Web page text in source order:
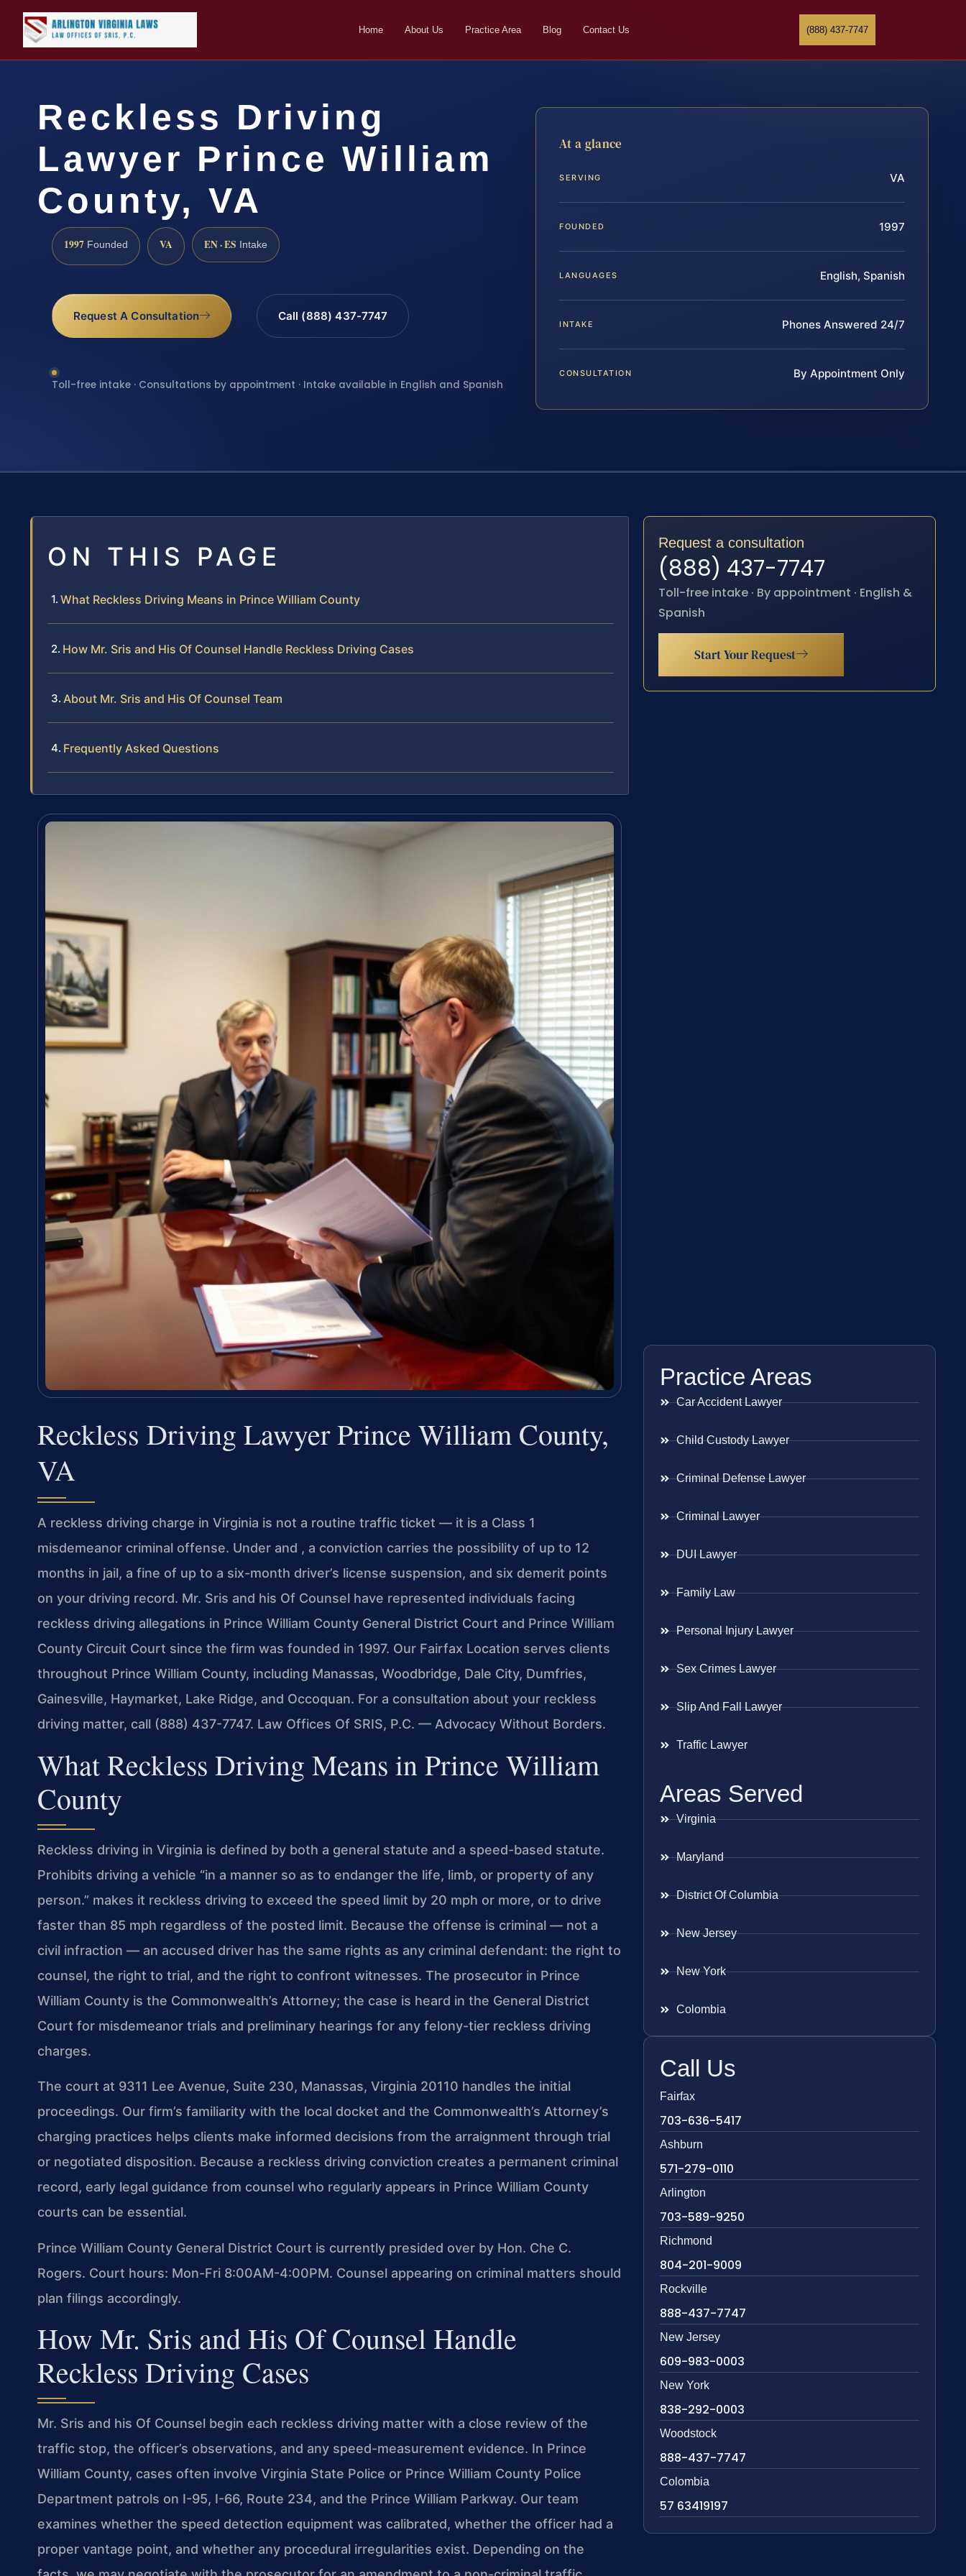
Home About Us Practice Area Blog Contact Us (888) 437-7747
Reckless Driving
Lawyer Prince William
County, VA
1997 Founded VA EN · ES Intake
Request A Consultation Call (888) 437-7747
Toll-free intake · Consultations by appointment · Intake available in English and Spanish
At a glance
SERVING VA
FOUNDED 1997
LANGUAGES English, Spanish
INTAKE Phones Answered 24/7
CONSULTATION By Appointment Only
ON THIS PAGE
What Reckless Driving Means in Prince William County
How Mr. Sris and His Of Counsel Handle Reckless Driving Cases
About Mr. Sris and His Of Counsel Team
Frequently Asked Questions
Reckless Driving Lawyer Prince William County,
VA
A reckless driving charge in Virginia is not a routine traffic ticket — it is a Class 1
misdemeanor criminal offense. Under and , a conviction carries the possibility of up to 12
months in jail, a fine of up to a six-month driver’s license suspension, and six demerit points
on your driving record. Mr. Sris and his Of Counsel have represented individuals facing
reckless driving allegations in Prince William County General District Court and Prince William
County Circuit Court since the firm was founded in 1997. Our Fairfax Location serves clients
throughout Prince William County, including Manassas, Woodbridge, Dale City, Dumfries,
Gainesville, Haymarket, Lake Ridge, and Occoquan. For a consultation about your reckless
driving matter, call (888) 437-7747. Law Offices Of SRIS, P.C. — Advocacy Without Borders.
What Reckless Driving Means in Prince William
County
Reckless driving in Virginia is defined by both a general statute and a speed-based statute.
Prohibits driving a vehicle “in a manner so as to endanger the life, limb, or property of any
person.” makes it reckless driving to exceed the speed limit by 20 mph or more, or to drive
faster than 85 mph regardless of the posted limit. Because the offense is criminal — not a
civil infraction — an accused driver has the same rights as any criminal defendant: the right to
counsel, the right to trial, and the right to confront witnesses. The prosecutor in Prince
William County is the Commonwealth’s Attorney; the case is heard in the General District
Court for misdemeanor trials and preliminary hearings for any felony-tier reckless driving
charges.
The court at 9311 Lee Avenue, Suite 230, Manassas, Virginia 20110 handles the initial
proceedings. Our firm’s familiarity with the local docket and the Commonwealth’s Attorney’s
charging practices helps clients make informed decisions from the arraignment through trial
or negotiated disposition. Because a reckless driving conviction creates a permanent criminal
record, early legal guidance from counsel who regularly appears in Prince William County
courts can be essential.
Prince William County General District Court is currently presided over by Hon. Che C.
Rogers. Court hours: Mon-Fri 8:00AM-4:00PM. Counsel appearing on criminal matters should
plan filings accordingly.
How Mr. Sris and His Of Counsel Handle
Reckless Driving Cases
Mr. Sris and his Of Counsel begin each reckless driving matter with a close review of the
traffic stop, the officer’s observations, and any speed-measurement evidence. In Prince
William County, cases often involve Virginia State Police or Prince William County Police
Department patrols on I-95, I-66, Route 234, and the Prince William Parkway. Our team
examines whether the speed detection equipment was calibrated, whether the officer had a
proper vantage point, and whether any procedural irregularities exist. Depending on the
Request a consultation
(888) 437-7747
Toll-free intake · By appointment · English &
Spanish
Start Your Request
Practice Areas
Car Accident Lawyer
Child Custody Lawyer
Criminal Defense Lawyer
Criminal Lawyer
DUI Lawyer
Family Law
Personal Injury Lawyer
Sex Crimes Lawyer
Slip And Fall Lawyer
Traffic Lawyer
Areas Served
Virginia
Maryland
District Of Columbia
New Jersey
New York
Colombia
Call Us
Fairfax
703-636-5417
Ashburn
571-279-0110
Arlington
703-589-9250
Richmond
804-201-9009
Rockville
888-437-7747
New Jersey
609-983-0003
New York
838-292-0003
Woodstock
888-437-7747
Colombia
57 63419197